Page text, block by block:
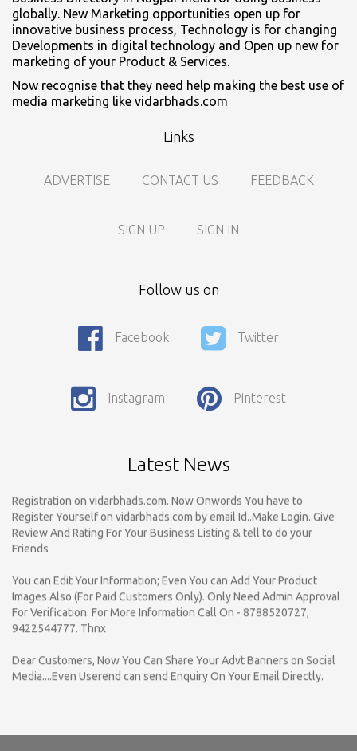
globally. New Marketing opportunities open up for
innovative business process, Technology is for changing
Developments in digital technology and Open up new for
marketing of your Product & Services.
Now recognise that they need help making the best use of
media marketing like vidarbhads.com
Links
ADVERTISE CONTACT US FEEDBACK
SIGN UP SIGN IN
Follow us on
Facebook Twitter
Instagram Pinterest
Latest News
Call For Enquiry On 8788520727, 9422544777 For Paid Promotion
On vidarbhads, Google And On Social Media
vidarbhads. All Business Listings Which Are Out Of Nagpur Are
Payable..Call For Enquiry For Out Of Nagpur Location Business
Registration on vidarbhads.com. Now Onwords You have to
Review And Rating For Your Business Listing & tell to do your
Friends
You can Edit Your Information; Even You can Add Your Product
For Verification. For More Information Call On - 8788520727,
9422544777. Thnx
Dear Customers, Now You Can Share Your Advt Banners on Social
Register Your Business Listings ONLY For NAGPUR under the